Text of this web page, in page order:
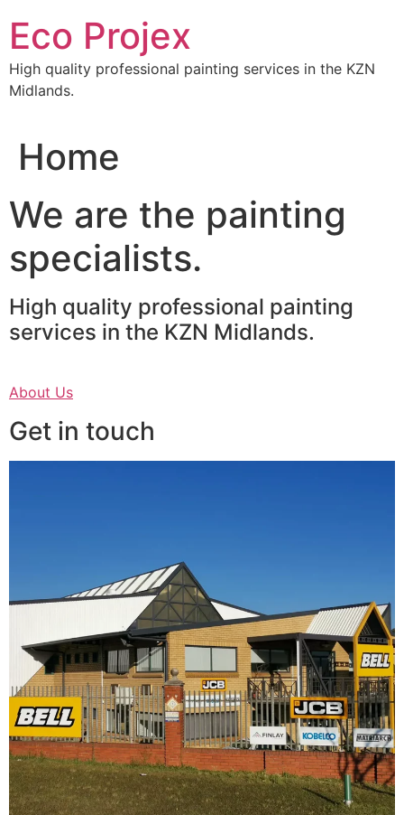
content
Eco Projex
High quality professional painting services in the KZN
Midlands.
Home
We are the painting
specialists.
High quality professional painting
services in the KZN Midlands.
About Us
Get in touch